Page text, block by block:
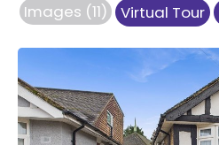
Images (11) Virtual Tour